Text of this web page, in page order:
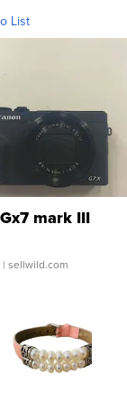
List
mark III
| sellwild.com